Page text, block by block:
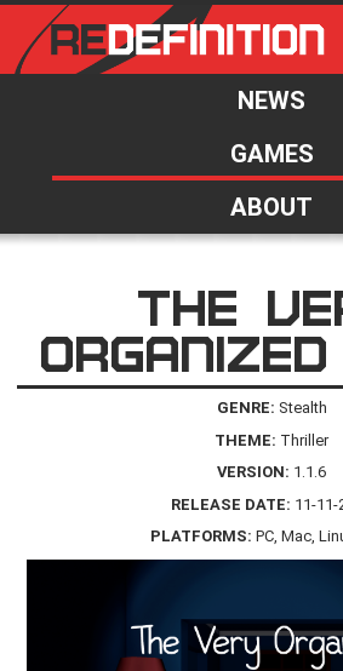
NEWS
GAMES
ABOUT
THE
GENRE: Stealth
THEME: Thriller
VERSION: 1.1.6
RELEASE DATE: 11-11-
PLATFORMS: PC, Mac,